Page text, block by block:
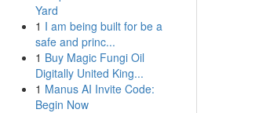
Yard
1 I am being built for be a
safe and princ...
1 Buy Magic Fungi Oil
Digitally United King...
1 Manus AI Invite Code:
Begin Now